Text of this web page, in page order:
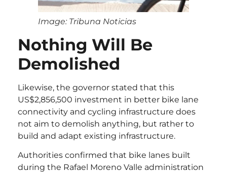
Image: Tribuna Noticias
Nothing Will Be
Demolished
Likewise, the governor stated that this
US$2,856,500 investment in better bike lane
connectivity and cycling infrastructure does
not aim to demolish anything, but rather to
build and adapt existing infrastructure.
Authorities confirmed that bike lanes built
during the Rafael Moreno Valle administration